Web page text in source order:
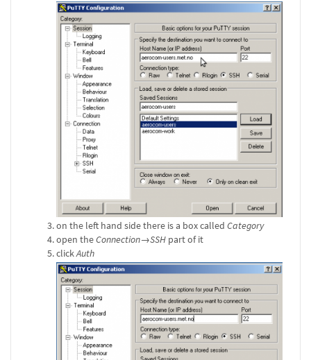
on the left hand side there is a box called Category
open theConnection→SSH part of it
clickAuth